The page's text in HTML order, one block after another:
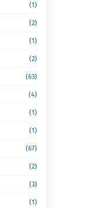
(1)
(2)
(1)
(2)
(63)
(4)
(1)
(1)
(67)
(2)
(3)
(1)